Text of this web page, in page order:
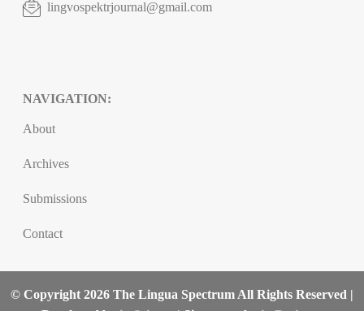
lingvospektrjournal@gmail.com
NAVIGATION:
About
Archives
Submissions
Contact
© Copyright 2026 The Lingua Spectrum All Rights Reserved |